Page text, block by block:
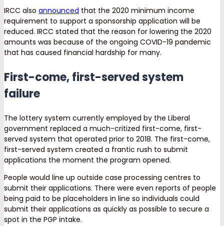
IRCC also announced that the 2020 minimum income
requirement to support a sponsorship application will be
reduced. IRCC stated that the reason for lowering the 2020
amounts was because of the ongoing COVID-19 pandemic
that has caused financial hardship for many.
First-come, first-served system
failure
The lottery system currently employed by the Liberal
government replaced a much-critized first-come, first-
served system that operated prior to 2018. The first-come,
first-served system created a frantic rush to submit
applications the moment the program opened.
People would line up outside case processing centres to
submit their applications. There were even reports of people
being paid to be placeholders in line so individuals could
submit their applications as quickly as possible to secure a
spot in the PGP intake.